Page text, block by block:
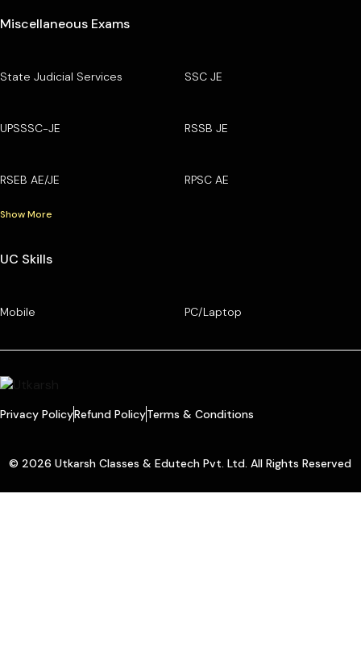
Miscellaneous Exams
State Judicial Services SSC JE
UPSSSC-JE RSSB JE
RSEB AE/JE RPSC AE
Show More
UC Skills
Mobile PC/Laptop
Privacy PolicyRefund PolicyTerms & Conditions
© 2026 Utkarsh Classes & Edutech Pvt. Ltd. All Rights Reserved